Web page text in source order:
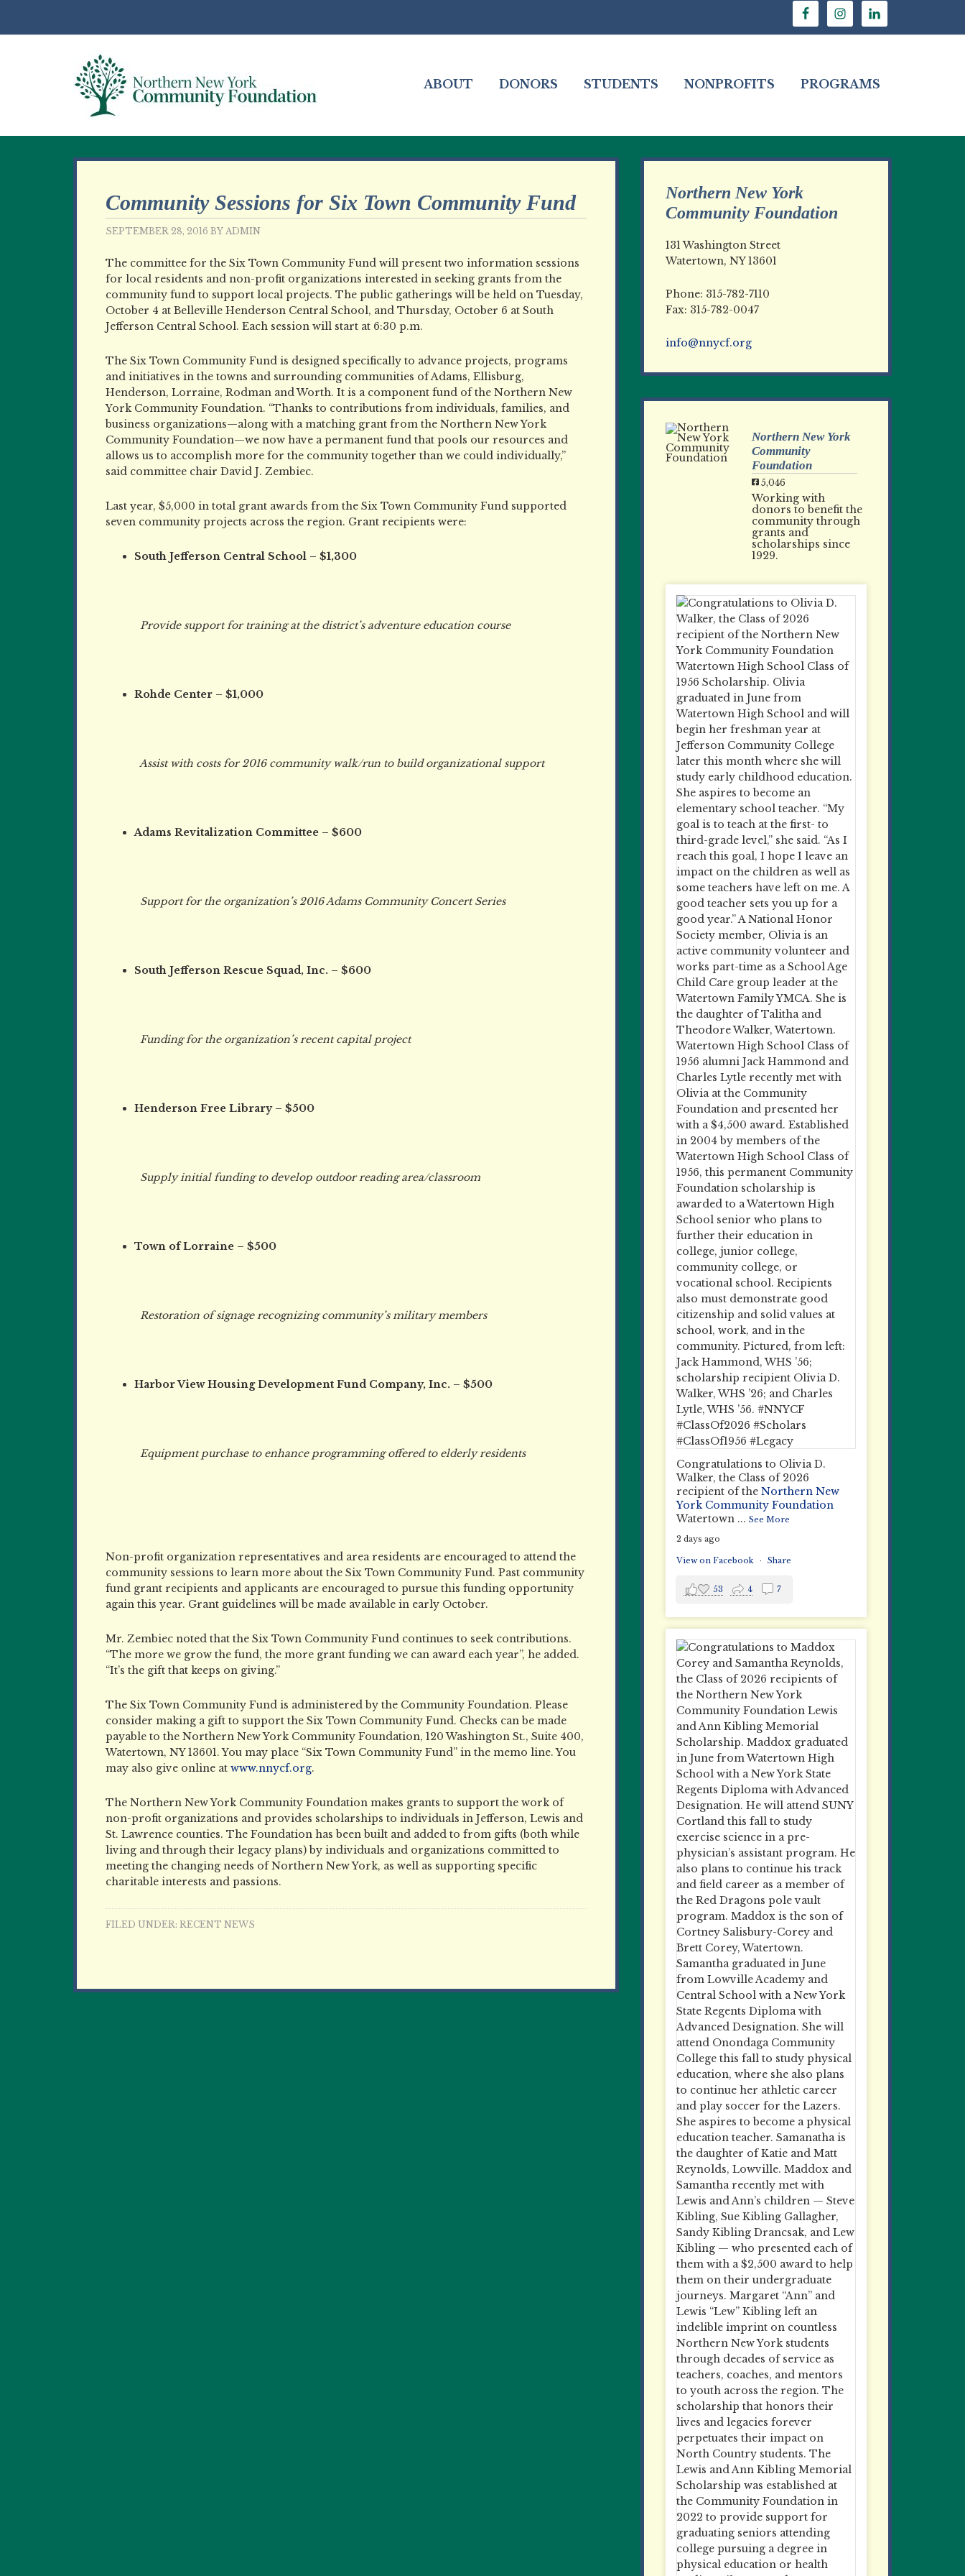
ABOUT DONORS STUDENTS NONPROFITS PROGRAMS
Community Sessions for Six Town Community Fund
SEPTEMBER 28, 2016 BY ADMIN
The committee for the Six Town Community Fund will present two information sessions
for local residents and non-profit organizations interested in seeking grants from the
community fund to support local projects. The public gatherings will be held on Tuesday,
October 4 at Belleville Henderson Central School, and Thursday, October 6 at South
Jefferson Central School. Each session will start at 6:30 p.m.
The Six Town Community Fund is designed specifically to advance projects, programs
and initiatives in the towns and surrounding communities of Adams, Ellisburg,
Henderson, Lorraine, Rodman and Worth. It is a component fund of the Northern New
York Community Foundation. “Thanks to contributions from individuals, families, and
business organizations—along with a matching grant from the Northern New York
Community Foundation—we now have a permanent fund that pools our resources and
allows us to accomplish more for the community together than we could individually,”
said committee chair David J. Zembiec.
Last year, $5,000 in total grant awards from the Six Town Community Fund supported
seven community projects across the region. Grant recipients were:
South Jefferson Central School – $1,300
Provide support for training at the district’s adventure education course
Rohde Center – $1,000
Assist with costs for 2016 community walk/run to build organizational support
Adams Revitalization Committee – $600
Support for the organization’s 2016 Adams Community Concert Series
South Jefferson Rescue Squad, Inc. – $600
Funding for the organization’s recent capital project
Henderson Free Library – $500
Supply initial funding to develop outdoor reading area/classroom
Town of Lorraine – $500
Restoration of signage recognizing community’s military members
Harbor View Housing Development Fund Company, Inc. – $500
Equipment purchase to enhance programming offered to elderly residents
Non-profit organization representatives and area residents are encouraged to attend the
community sessions to learn more about the Six Town Community Fund. Past community
fund grant recipients and applicants are encouraged to pursue this funding opportunity
again this year. Grant guidelines will be made available in early October.
Mr. Zembiec noted that the Six Town Community Fund continues to seek contributions.
“The more we grow the fund, the more grant funding we can award each year”, he added.
“It’s the gift that keeps on giving.”
The Six Town Community Fund is administered by the Community Foundation. Please
consider making a gift to support the Six Town Community Fund. Checks can be made
payable to the Northern New York Community Foundation, 120 Washington St., Suite 400,
Watertown, NY 13601. You may place “Six Town Community Fund” in the memo line. You
may also give online at www.nnycf.org.
The Northern New York Community Foundation makes grants to support the work of
non-profit organizations and provides scholarships to individuals in Jefferson, Lewis and
St. Lawrence counties. The Foundation has been built and added to from gifts (both while
living and through their legacy plans) by individuals and organizations committed to
meeting the changing needs of Northern New York, as well as supporting specific
charitable interests and passions.
FILED UNDER: RECENT NEWS
Northern New York
Community Foundation
131 Washington Street
Watertown, NY 13601
Phone: 315-782-7110
Fax: 315-782-0047
info@nnycf.org
Northern New York
Community
Foundation
5,046
Working with
donors to benefit the
community through
grants and
scholarships since
1929.
Congratulations to Olivia D.
Walker, the Class of 2026
recipient of the Northern New
York Community Foundation
Watertown ... See More
2 days ago
View on Facebook · Share
53 4 7